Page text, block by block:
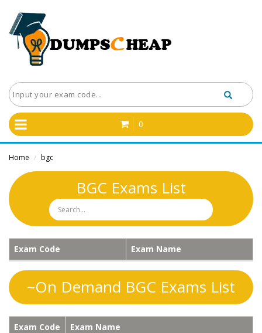
0
Home / bgc
BGC Exams List
Exam Code Exam Name
~On Demand BGC Exams List
Exam Code
Exam Name